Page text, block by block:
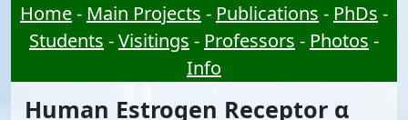
Home- Main Projects - Publications - PhDs -
Students -Visitings - Professors - Photos -
Info
Human Estrogen Receptor α